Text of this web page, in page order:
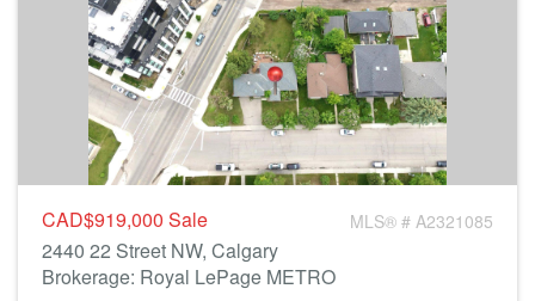
CAD$919,000 Sale MLS® # A2321085
2440 22 Street NW, Calgary
Brokerage: Royal LePage METRO